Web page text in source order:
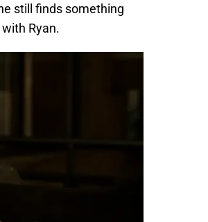
still finds something
Ryan.